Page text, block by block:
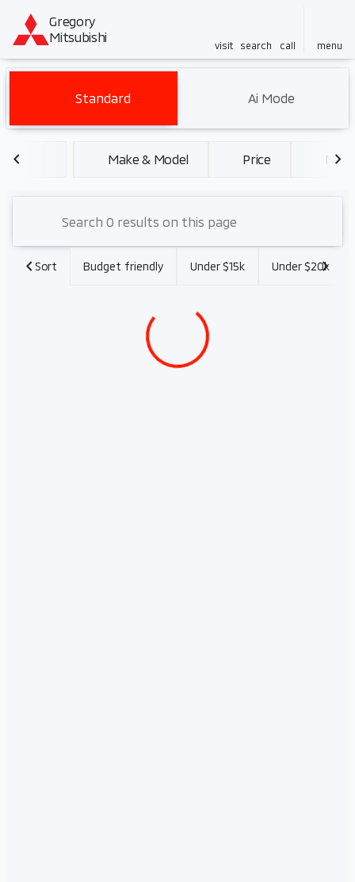
Gregory
Mitsubishi
visit search call menu
filter find
Vehicles for Sale at Gregory
Standard Ai Mode
Make & Model Price Miles
Sort Budget friendly Under $15k Under $20k